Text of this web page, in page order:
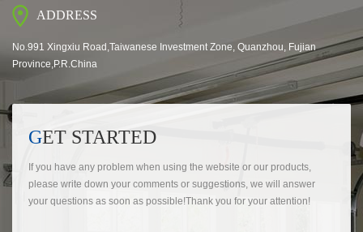
ADDRESS
No.991 Xingxiu Road,Taiwanese Investment Zone, Quanzhou, Fujian
Province,P.R.China
GET STARTED
If you have any problem when using the website or our products,
please write down your comments or suggestions, we will answer
your questions as soon as possible!Thank you for your attention!